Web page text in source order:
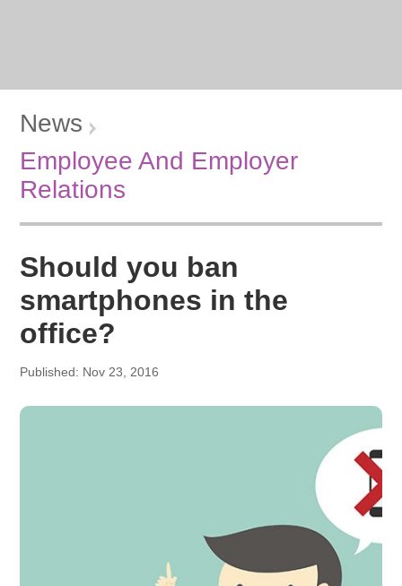
News
Employee And Employer
Relations
Should you ban
smartphones in the
office?
Published: Nov 23, 2016